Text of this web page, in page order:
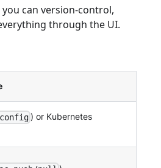
can version-control,
through the UI.
) or Kubernetes